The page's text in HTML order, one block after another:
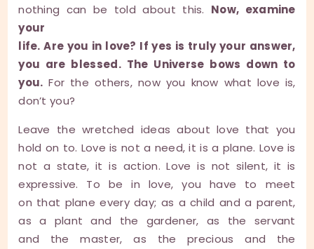
nothing can be told about this. Now, examine
your
life. Are you in love? If yes is truly your answer,
you are blessed. The Universe bows down to
you. For the others, now you know what love is,
don’t you?
Leave the wretched ideas about love that you
hold on to. Love is not a need, it is a plane. Love is
not a state, it is action. Love is not silent, it is
expressive. To be in love, you have to meet
on that plane every day; as a child and a parent,
as a plant and the gardener, as the servant
and the master, as the precious and the